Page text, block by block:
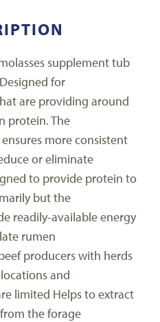
supplement tub
for
are providing around
protein. The
more consistent
or eliminate
to provide protein to
but the
readily-available energy
rumen
producers with herds
and
limited Helps to extract
the forage